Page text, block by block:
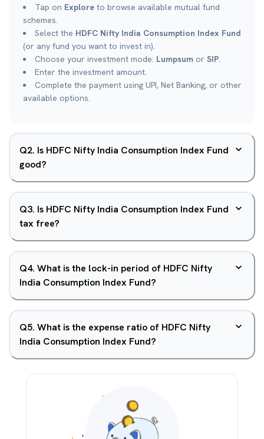
Tap on Explore to browse available mutual fund
schemes.
Select the HDFC Nifty India Consumption Index Fund
(or any fund you want to invest in).
Choose your investment mode: Lumpsum or SIP.
Enter the investment amount.
Complete the payment using UPI, Net Banking, or other
available options.
Q2. Is HDFC Nifty India Consumption Index Fund
good?
Q3. Is HDFC Nifty India Consumption Index Fund
tax free?
Q4. What is the lock-in period of HDFC Nifty
India Consumption Index Fund?
Q5. What is the expense ratio of HDFC Nifty
India Consumption Index Fund?